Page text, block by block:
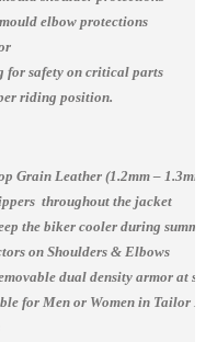
elbow protections
for safety on critical parts
riding position.
Grain Leather (1.2mm – 1.3mm)
throughout the jacket
the biker cooler during summer
on Shoulders & Elbows
dual density armor at
for Men or Women in Tailor